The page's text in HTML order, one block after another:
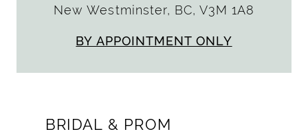
New Westminster, BC, V3M 1A8
BY APPOINTMENT ONLY
BRIDAL & PROM